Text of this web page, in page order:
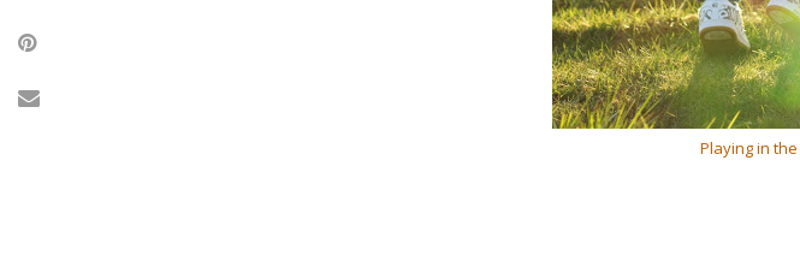
Playing in